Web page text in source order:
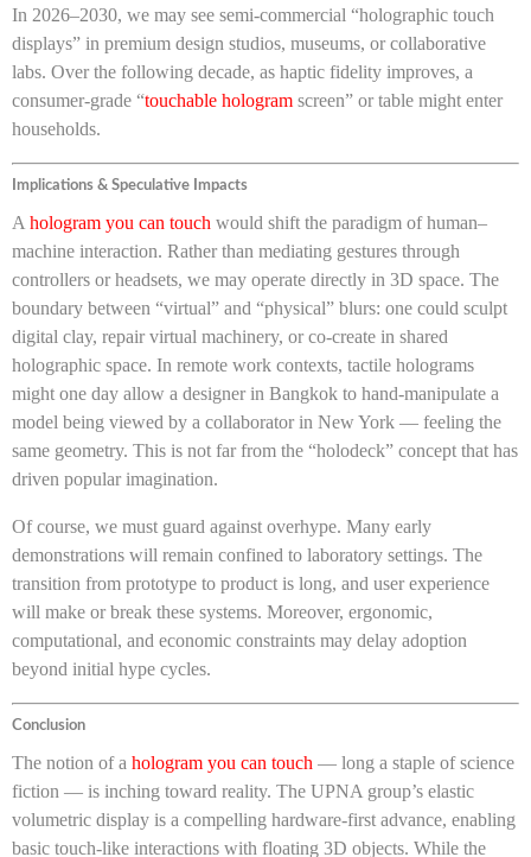
In 2026–2030, we may see semi-commercial “holographic touch
displays” in premium design studios, museums, or collaborative
labs. Over the following decade, as haptic fidelity improves, a
consumer-grade “touchable hologram screen” or table might enter
households.
Implications & Speculative Impacts
A hologram you can touch would shift the paradigm of human–
machine interaction. Rather than mediating gestures through
controllers or headsets, we may operate directly in 3D space. The
boundary between “virtual” and “physical” blurs: one could sculpt
digital clay, repair virtual machinery, or co-create in shared
holographic space. In remote work contexts, tactile holograms
might one day allow a designer in Bangkok to hand-manipulate a
model being viewed by a collaborator in New York — feeling the
same geometry. This is not far from the “holodeck” concept that has
driven popular imagination.
Of course, we must guard against overhype. Many early
demonstrations will remain confined to laboratory settings. The
transition from prototype to product is long, and user experience
will make or break these systems. Moreover, ergonomic,
computational, and economic constraints may delay adoption
beyond initial hype cycles.
Conclusion
The notion of a hologram you can touch — long a staple of science
fiction — is inching toward reality. The UPNA group’s elastic
volumetric display is a compelling hardware-first advance, enabling
basic touch-like interactions with floating 3D objects. While the